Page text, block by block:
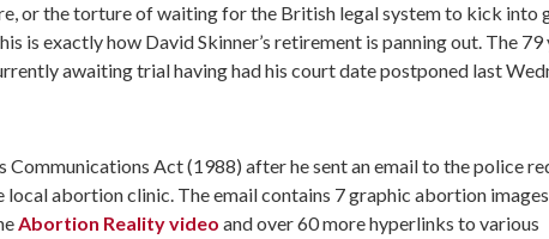
or the torture of waiting for the British legal system to kick into
is exactly how David Skinner’s retirement is panning out. The 79
awaiting trial having had his court date postponed last
Act (1988) after he sent an email to the police
abortion clinic. The email contains 7 graphic abortion
Abortion Reality video and over 60 more hyperlinks to various